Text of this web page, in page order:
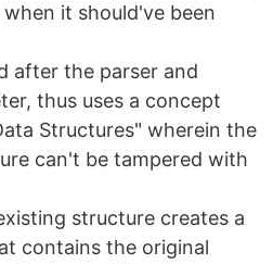
it should've been
after the parser and
thus uses a concept
Structures" wherein the
can't be tampered with
structure creates a
contains the original